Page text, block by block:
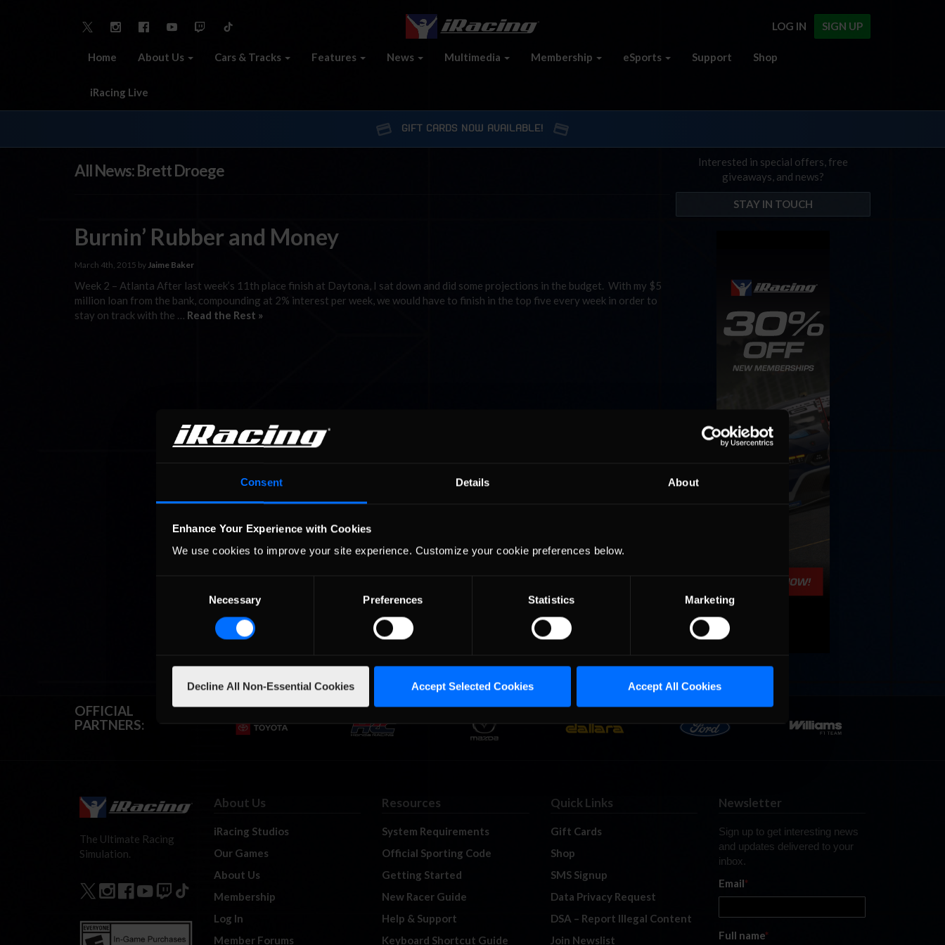
Consent Details About
Enhance Your Experience with Cookies
We use cookies to improve your site experience. Customize your cookie preferences below.
Necessary Preferences Statistics Marketing
Decline All Non-Essential Cookies Accept Selected Cookies Accept All Cookies
SIGN UP
LOG IN
Home About Us Cars & Tracks Features News Multimedia Membership eSports Support Shop
iRacing Live
GIFT CARDS NOW AVAILABLE!
All News: Brett Droege
Burnin’ Rubber and Money
March 4th, 2015 by Jaime Baker
Week 2 – Atlanta After last week’s 11th place finish at Daytona, I sat down and did some projections in the budget. With my $5
million loan from the bank, compounding at 2% interest per week, we would have to finish in the top five every week in order to
stay on track with the … Read the Rest »
Interested in special offers, free
giveaways, and news?
STAY IN TOUCH
OFFICIAL
PARTNERS:
The Ultimate Racing
Simulation.
About Us
iRacing Studios
Our Games
About Us
Membership
Log In
Member Forums
Resources
System Requirements
Official Sporting Code
Getting Started
New Racer Guide
Help & Support
Keyboard Shortcut Guide
Quick Links
Gift Cards
Shop
SMS Signup
Data Privacy Request
DSA – Report Illegal Content
Join Newslist
Newsletter
Sign up to get interesting news
and updates delivered to your
inbox.
Email*
Full name*